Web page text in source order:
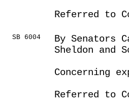
Referred to
SB 6004
By Senators
Sheldon and
Concerning
Referred to